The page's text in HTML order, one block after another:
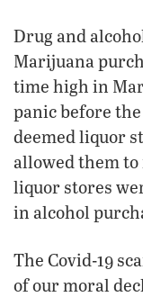
Drug and
Marijuana
time high in
panic before
deemed liquor
allowed them to
liquor stores
in alcohol
The Covid-19
of our moral